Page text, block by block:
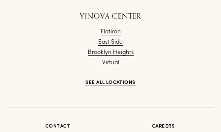
YINOVA CENTER
Flatiron
East Side
Brooklyn Heights
Virtual
SEE ALL LOCATIONS
CONTACT CAREERS